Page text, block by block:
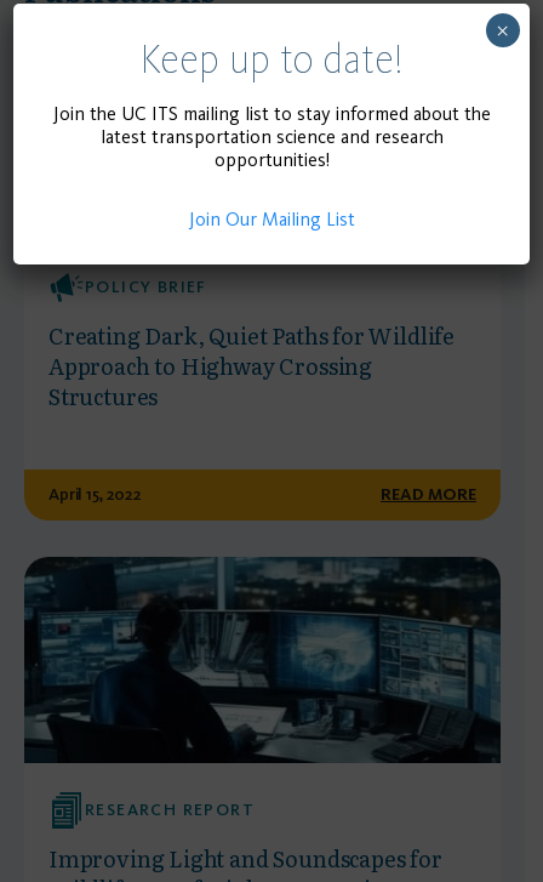
POLICY BRIEF
Creating Dark, Quiet Paths for Wildlife
Approach to Highway Crossing
Structures
April 15, 2022 READ MORE
RESEARCH REPORT
Improving Light and Soundscapes for
Keep up to date!
Join the UC ITS mailing list to stay informed about the
latest transportation science and research
opportunities!
Join Our Mailing List
×